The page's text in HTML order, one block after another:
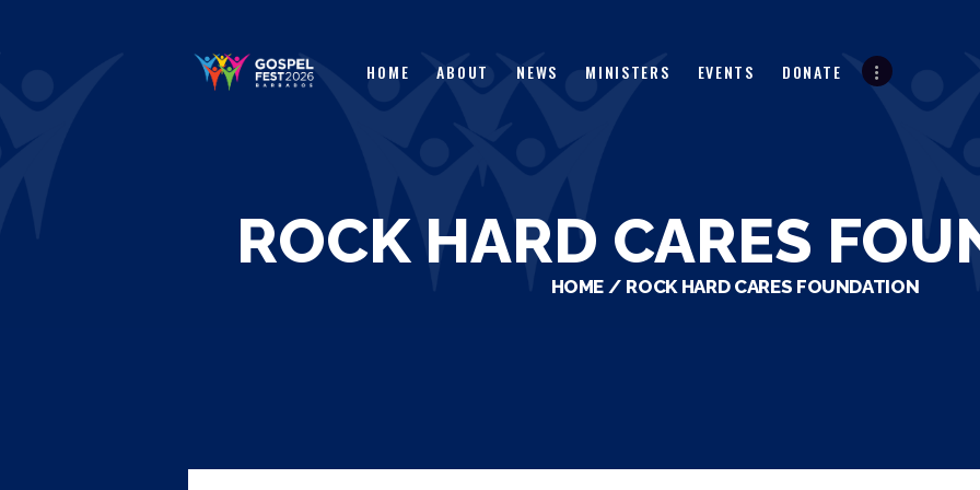
HOME ABOUT NEWS MINISTERS EVENTS DONATE
ROCK HARD CARES
HOME ROCK HARD CARES FOUNDATION
ABOUT
EVENTS
DONATE